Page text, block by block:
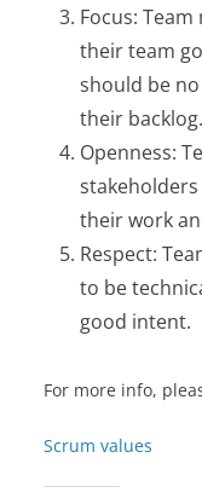
Focus:
their team
should be
their backlog.
Openness:
their work
Respect:
to be
good intent.
For more info,
Scrum values